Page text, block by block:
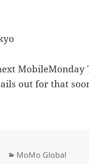
out for that
Categories
MoMo Global